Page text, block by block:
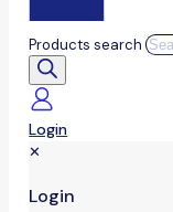
Products search
Login
✕
Login